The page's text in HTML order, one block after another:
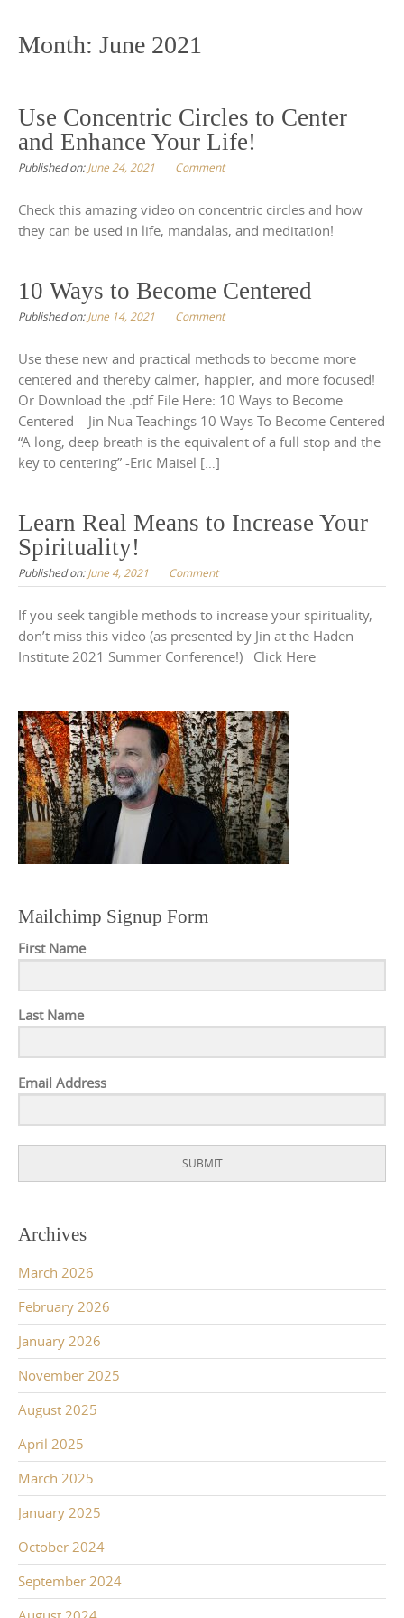
content
Month: June 2021
Use Concentric Circles to Center
and Enhance Your Life!
Published on:June 24, 2021 Comment
Check this amazing video on concentric circles and how
they can be used in life, mandalas, and meditation!
10 Ways to Become Centered
Published on:June 14, 2021 Comment
Use these new and practical methods to become more
centered and thereby calmer, happier, and more focused!
Or Download the .pdf File Here: 10 Ways to Become
Centered – Jin Nua Teachings 10 Ways To Become Centered
“A long, deep breath is the equivalent of a full stop and the
key to centering” -Eric Maisel […]
Learn Real Means to Increase Your
Spirituality!
Published on:June 4, 2021 Comment
If you seek tangible methods to increase your spirituality,
don’t miss this video (as presented by Jin at the Haden
Institute 2021 Summer Conference!) Click Here
Mailchimp Signup Form
First Name
Last Name
Email Address
SUBMIT
Archives
March 2026
February 2026
January 2026
November 2025
August 2025
April 2025
March 2025
January 2025
October 2024
September 2024